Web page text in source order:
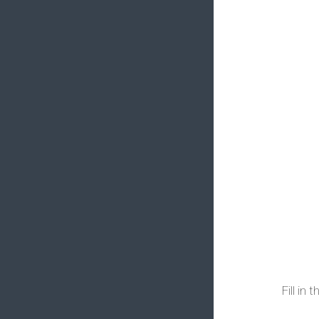
Fill in